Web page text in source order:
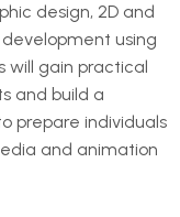
design, 2D and
using
will gain practical
and build a
prepare individuals
and animation